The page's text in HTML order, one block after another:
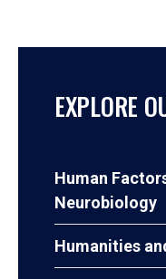
EXPLORE
Human
Neurobiology
Humanities